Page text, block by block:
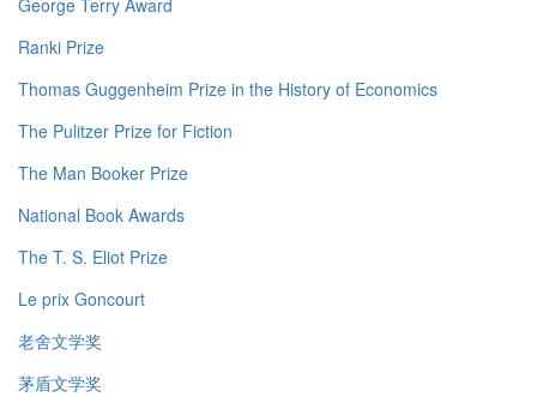
George Terry Award
Ranki Prize
Thomas Guggenheim Prize in the History of Economics
The Pulitzer Prize for Fiction
The Man Booker Prize
National Book Awards
The T. S. Eliot Prize
Le prix Goncourt
老舍文学奖
茅盾文学奖